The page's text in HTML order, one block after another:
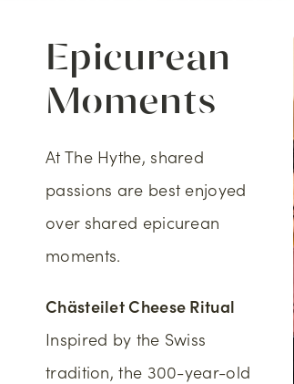
Epicurean
Moments
At The Hythe, shared
passions are best enjoyed
over shared epicurean
moments.
Chästeilet Cheese Ritual
Inspired by the Swiss
tradition, the 300-year-old